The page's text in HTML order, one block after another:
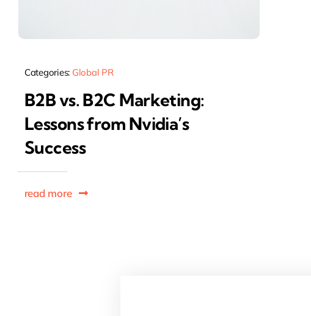
Categories: Global PR
B2B vs. B2C Marketing:
Lessons from Nvidia’s
Success
read more